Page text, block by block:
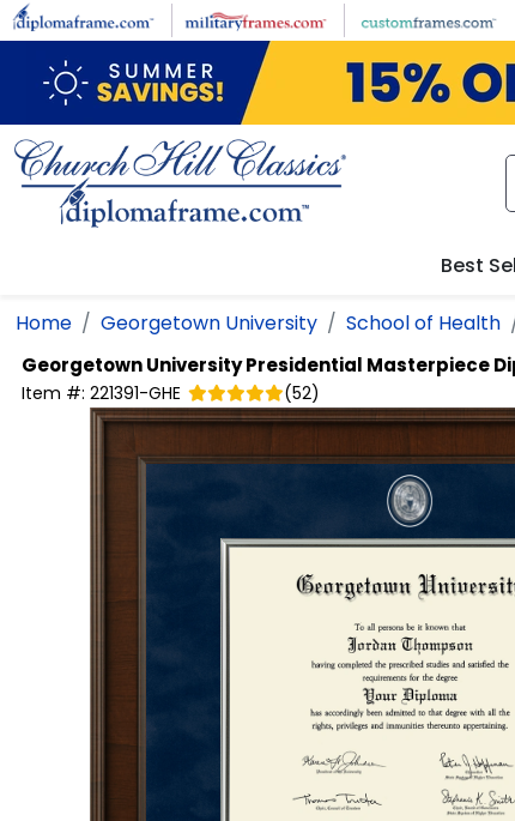
Skip to main content
Best
Home Georgetown University School of Health
Georgetown UniversityPresidential Masterpiece
Item #: 221391-GHE (52)